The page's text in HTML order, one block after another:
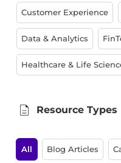
Customer Experience
Data & Analytics
Healthcare & Life
Resource Types
All Blog Articles